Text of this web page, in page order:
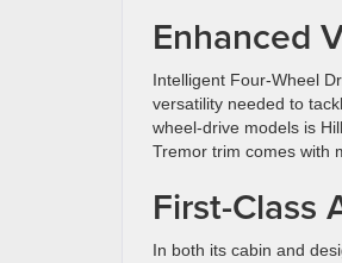
Enhanced
Intelligent Four-Wheel
versatility needed to
wheel-drive models is
Tremor trim comes with
First-Class
In both its cabin and